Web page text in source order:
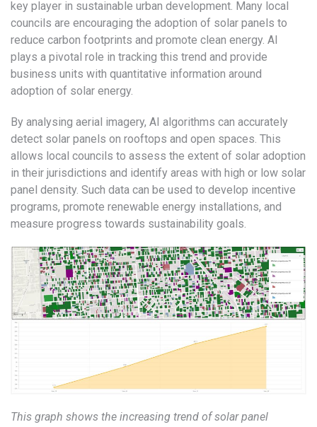
key player in sustainable urban development. Many local
councils are encouraging the adoption of solar panels to
reduce carbon footprints and promote clean energy. AI
plays a pivotal role in tracking this trend and provide
business units with quantitative information around
adoption of solar energy.
By analysing aerial imagery, AI algorithms can accurately
detect solar panels on rooftops and open spaces. This
allows local councils to assess the extent of solar adoption
in their jurisdictions and identify areas with high or low solar
panel density. Such data can be used to develop incentive
programs, promote renewable energy installations, and
measure progress towards sustainability goals.
This graph shows the increasing trend of solar panel